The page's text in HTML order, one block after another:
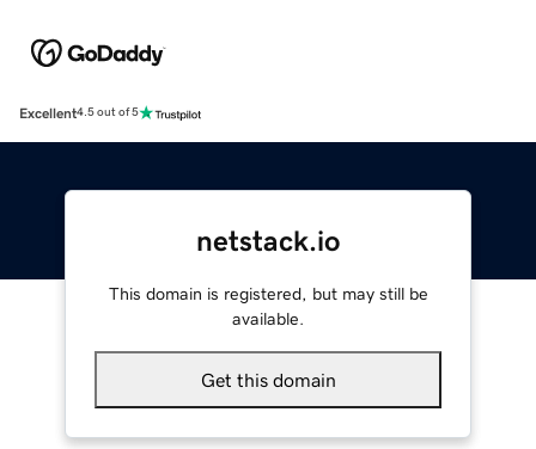
Excellent4.5 out of 5
netstack.io
This domain is registered, but may still be
available.
Get this domain